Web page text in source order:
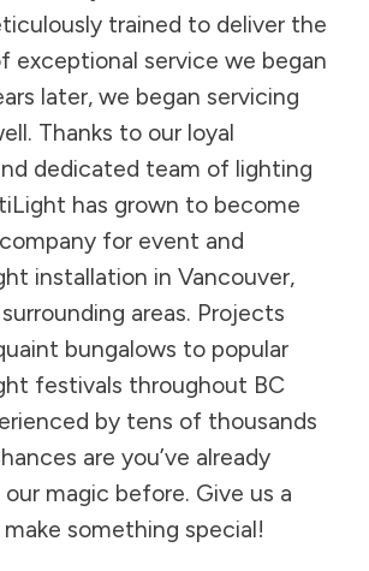
trained to deliver the
exceptional service we began
later, we began servicing
Thanks to our loyal
dedicated team of lighting
has grown to become
for event and
installation in Vancouver,
areas. Projects
bungalows to popular
festivals throughout BC
by tens of thousands
are you’ve already
magic before. Give us a
make something special!